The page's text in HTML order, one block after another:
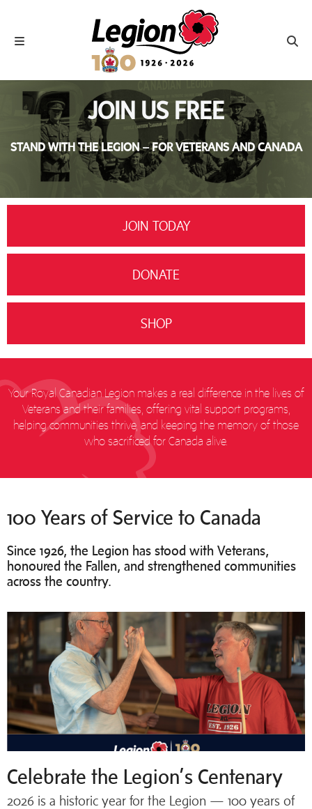
Toggle navigation
Royal Canadian Legion
JOIN US FREE
STAND WITH THE LEGION – FOR VETERANS AND CANADA
JOIN TODAY
DONATE
SHOP
Your Royal Canadian Legion makes a real difference in the lives of
Veterans and their families, offering vital support programs,
helping communities thrive, and keeping the memory of those
who sacrificed for Canada alive.
100 Years of Service to Canada
Since 1926, the Legion has stood with Veterans,
honoured the Fallen, and strengthened communities
across the country.
Celebrate the Legion’s Centenary
2026 is a historic year for the Legion — 100 years of